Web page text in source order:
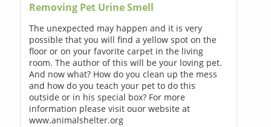
Removing Pet Urine Smell
The unexpected may happen and it is very
possible that you will find a yellow spot on the
floor or on your favorite carpet in the living
room. The author of this will be your loving pet.
And now what? How do you clean up the mess
and how do you teach your pet to do this
outside or in his special box? For more
information please visit ouor website at
www.animalshelter.org